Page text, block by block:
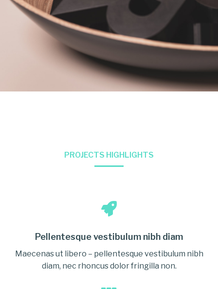
PROJECTS HIGHLIGHTS
Pellentesque vestibulum nibh diam
Maecenas ut libero – pellentesque vestibulum nibh
diam, nec rhoncus dolor fringilla non.